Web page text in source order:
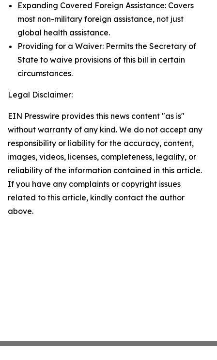
Expanding Covered Foreign Assistance: Covers
most non-military foreign assistance, not just
global health assistance.
Providing for a Waiver: Permits the Secretary of
State to waive provisions of this bill in certain
circumstances.
Legal Disclaimer:
EIN Presswire provides this news content "as is"
without warranty of any kind. We do not accept any
responsibility or liability for the accuracy, content,
images, videos, licenses, completeness, legality, or
reliability of the information contained in this article.
If you have any complaints or copyright issues
related to this article, kindly contact the author
above.